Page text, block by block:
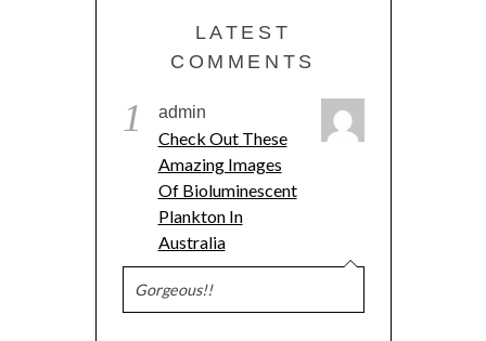
LATEST
COMMENTS
1 admin
Check Out These
Amazing Images
Of Bioluminescent
Plankton In
Australia
Gorgeous!!